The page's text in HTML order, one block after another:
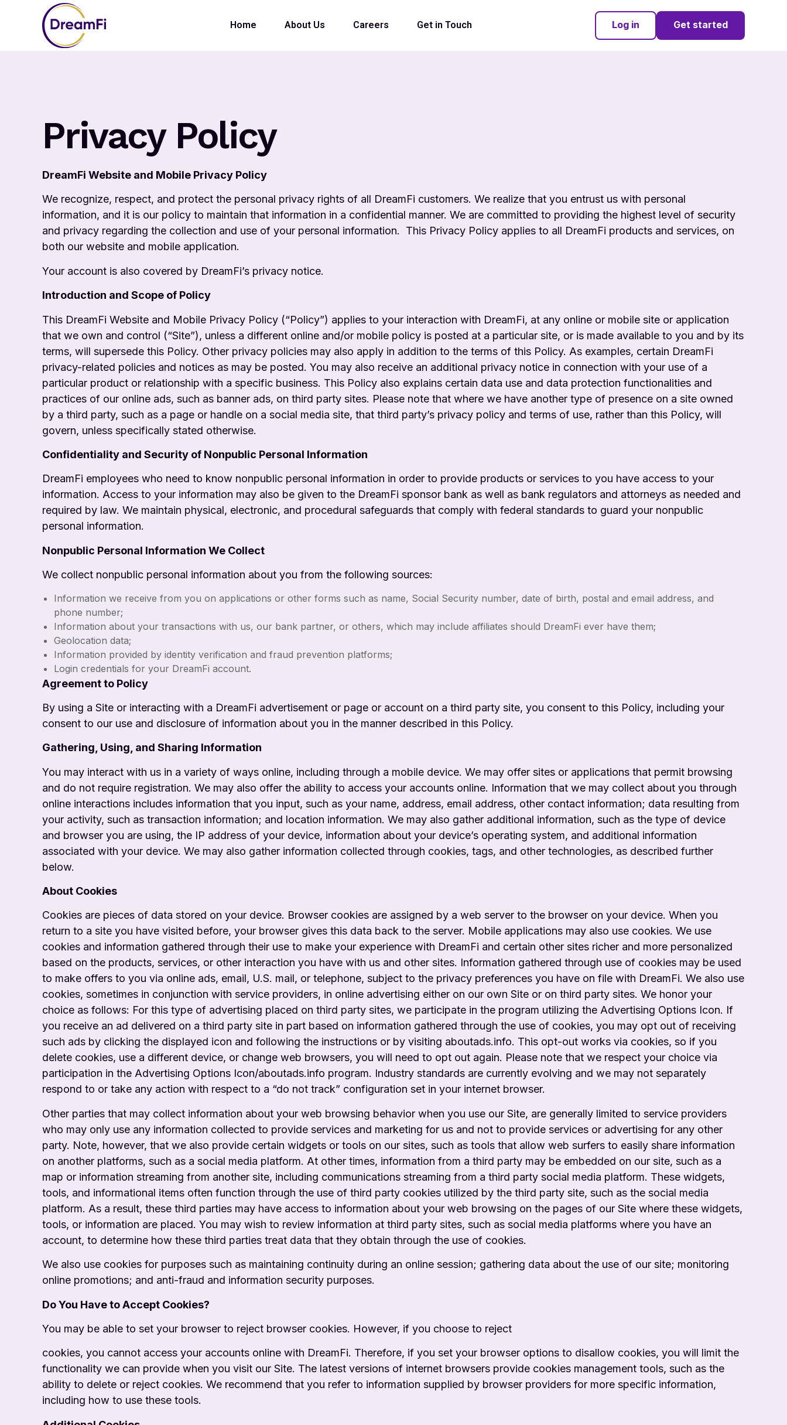
Home About Us Careers Get in Touch Log in Get started
Privacy Policy
DreamFi Website and Mobile Privacy Policy
We recognize, respect, and protect the personal privacy rights of all DreamFi customers. We realize that you entrust us with personal
information, and it is our policy to maintain that information in a confidential manner. We are committed to providing the highest level of security
and privacy regarding the collection and use of your personal information. This Privacy Policy applies to all DreamFi products and services, on
both our website and mobile application.
Your account is also covered by DreamFi’s privacy notice.
Introduction and Scope of Policy
This DreamFi Website and Mobile Privacy Policy (“Policy”) applies to your interaction with DreamFi, at any online or mobile site or application
that we own and control (“Site”), unless a different online and/or mobile policy is posted at a particular site, or is made available to you and by its
terms, will supersede this Policy. Other privacy policies may also apply in addition to the terms of this Policy. As examples, certain DreamFi
privacy-related policies and notices as may be posted. You may also receive an additional privacy notice in connection with your use of a
particular product or relationship with a specific business. This Policy also explains certain data use and data protection functionalities and
practices of our online ads, such as banner ads, on third party sites. Please note that where we have another type of presence on a site owned
by a third party, such as a page or handle on a social media site, that third party’s privacy policy and terms of use, rather than this Policy, will
govern, unless specifically stated otherwise.
Confidentiality and Security of Nonpublic Personal Information
DreamFi employees who need to know nonpublic personal information in order to provide products or services to you have access to your
information. Access to your information may also be given to the DreamFi sponsor bank as well as bank regulators and attorneys as needed and
required by law. We maintain physical, electronic, and procedural safeguards that comply with federal standards to guard your nonpublic
personal information.
Nonpublic Personal Information We Collect
We collect nonpublic personal information about you from the following sources:
Information we receive from you on applications or other forms such as name, Social Security number, date of birth, postal and email address, and
phone number;
Information about your transactions with us, our bank partner, or others, which may include affiliates should DreamFi ever have them;
Geolocation data;
Information provided by identity verification and fraud prevention platforms;
Login credentials for your DreamFi account.
Agreement to Policy
By using a Site or interacting with a DreamFi advertisement or page or account on a third party site, you consent to this Policy, including your
consent to our use and disclosure of information about you in the manner described in this Policy.
Gathering, Using, and Sharing Information
You may interact with us in a variety of ways online, including through a mobile device. We may offer sites or applications that permit browsing
and do not require registration. We may also offer the ability to access your accounts online. Information that we may collect about you through
online interactions includes information that you input, such as your name, address, email address, other contact information; data resulting from
your activity, such as transaction information; and location information. We may also gather additional information, such as the type of device
and browser you are using, the IP address of your device, information about your device’s operating system, and additional information
associated with your device. We may also gather information collected through cookies, tags, and other technologies, as described further
below.
About Cookies
Cookies are pieces of data stored on your device. Browser cookies are assigned by a web server to the browser on your device. When you
return to a site you have visited before, your browser gives this data back to the server. Mobile applications may also use cookies. We use
cookies and information gathered through their use to make your experience with DreamFi and certain other sites richer and more personalized
based on the products, services, or other interaction you have with us and other sites. Information gathered through use of cookies may be used
to make offers to you via online ads, email, U.S. mail, or telephone, subject to the privacy preferences you have on file with DreamFi. We also use
cookies, sometimes in conjunction with service providers, in online advertising either on our own Site or on third party sites. We honor your
choice as follows: For this type of advertising placed on third party sites, we participate in the program utilizing the Advertising Options Icon. If
you receive an ad delivered on a third party site in part based on information gathered through the use of cookies, you may opt out of receiving
such ads by clicking the displayed icon and following the instructions or by visiting aboutads.info. This opt-out works via cookies, so if you
delete cookies, use a different device, or change web browsers, you will need to opt out again. Please note that we respect your choice via
participation in the Advertising Options Icon/aboutads.info program. Industry standards are currently evolving and we may not separately
respond to or take any action with respect to a “do not track” configuration set in your internet browser.
Other parties that may collect information about your web browsing behavior when you use our Site, are generally limited to service providers
who may only use any information collected to provide services and marketing for us and not to provide services or advertising for any other
party. Note, however, that we also provide certain widgets or tools on our sites, such as tools that allow web surfers to easily share information
on another platforms, such as a social media platform. At other times, information from a third party may be embedded on our site, such as a
map or information streaming from another site, including communications streaming from a third party social media platform. These widgets,
tools, and informational items often function through the use of third party cookies utilized by the third party site, such as the social media
platform. As a result, these third parties may have access to information about your web browsing on the pages of our Site where these widgets,
tools, or information are placed. You may wish to review information at third party sites, such as social media platforms where you have an
account, to determine how these third parties treat data that they obtain through the use of cookies.
We also use cookies for purposes such as maintaining continuity during an online session; gathering data about the use of our site; monitoring
online promotions; and anti-fraud and information security purposes.
Do You Have to Accept Cookies?
You may be able to set your browser to reject browser cookies. However, if you choose to reject
cookies, you cannot access your accounts online with DreamFi. Therefore, if you set your browser options to disallow cookies, you will limit the
functionality we can provide when you visit our Site. The latest versions of internet browsers provide cookies management tools, such as the
ability to delete or reject cookies. We recommend that you refer to information supplied by browser providers for more specific information,
including how to use these tools.